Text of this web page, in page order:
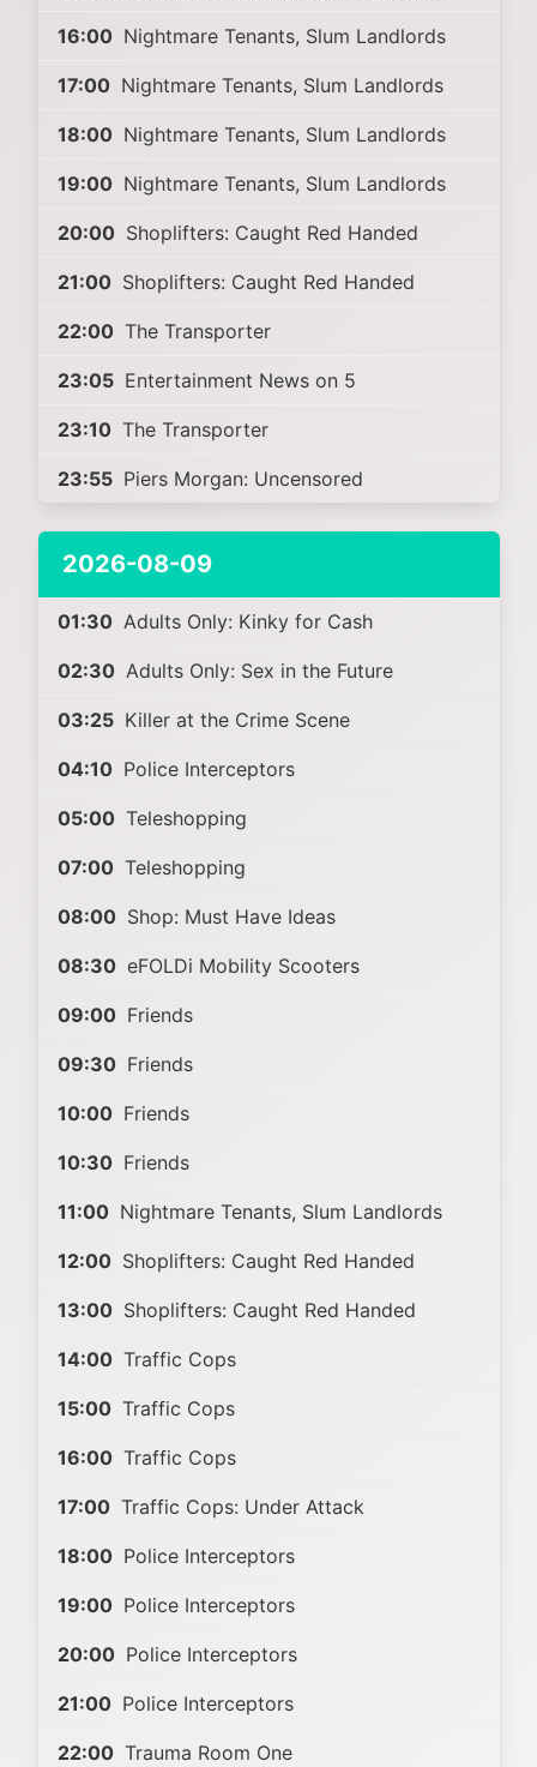
16:00 Nightmare Tenants, Slum Landlords
17:00 Nightmare Tenants, Slum Landlords
18:00 Nightmare Tenants, Slum Landlords
19:00 Nightmare Tenants, Slum Landlords
20:00 Shoplifters: Caught Red Handed
21:00 Shoplifters: Caught Red Handed
22:00 The Transporter
23:05 Entertainment News on 5
23:10 The Transporter
23:55 Piers Morgan: Uncensored
2026-08-09
01:30 Adults Only: Kinky for Cash
02:30 Adults Only: Sex in the Future
03:25 Killer at the Crime Scene
04:10 Police Interceptors
05:00 Teleshopping
07:00 Teleshopping
08:00 Shop: Must Have Ideas
08:30 eFOLDi Mobility Scooters
09:00 Friends
09:30 Friends
10:00 Friends
10:30 Friends
11:00 Nightmare Tenants, Slum Landlords
12:00 Shoplifters: Caught Red Handed
13:00 Shoplifters: Caught Red Handed
14:00 Traffic Cops
15:00 Traffic Cops
16:00 Traffic Cops
17:00 Traffic Cops: Under Attack
18:00 Police Interceptors
19:00 Police Interceptors
20:00 Police Interceptors
21:00 Police Interceptors
22:00 Trauma Room One